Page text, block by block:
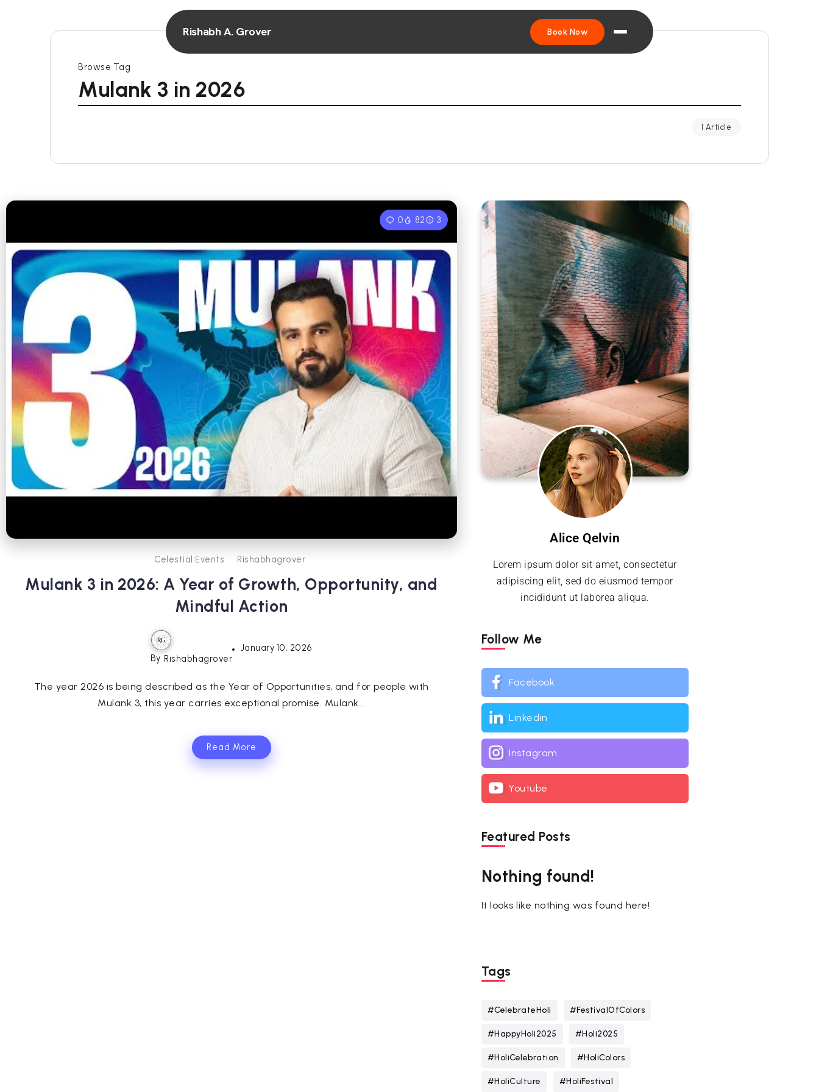
Rishabh A. Grover Book Now
Browse Tag
Mulank 3 in 2026
1 Article
0 82 3
Celestial Events Rishabhagrover
Mulank 3 in 2026: A Year of Growth, Opportunity, and
Mindful Action
By Rishabhagrover
January 10, 2026
The year 2026 is being described as the Year of Opportunities, and for people with
Mulank 3, this year carries exceptional promise. Mulank...
Read More
Alice Qelvin
Lorem ipsum dolor sit amet, consectetur
adipiscing elit, sed do eiusmod tempor
incididunt ut laborea aliqua.
Follow Me
Facebook
Linkedin
Instagram
Youtube
Featured Posts
Nothing found!
It looks like nothing was found here!
Tags
#CelebrateHoli #FestivalOfColors
#HappyHoli2025 #Holi2025
#HoliCelebration #HoliColors
#HoliCulture #HoliFestival